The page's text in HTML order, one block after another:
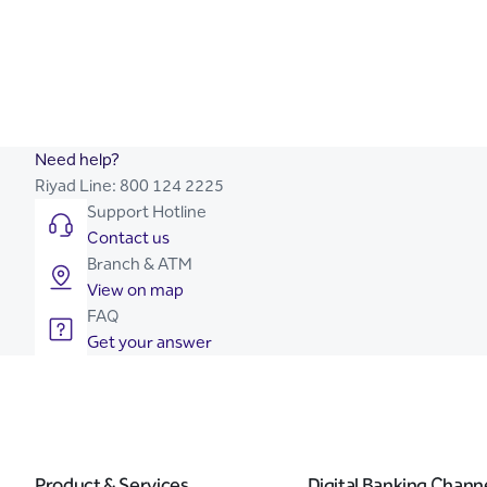
Need help?
Riyad Line: 800 124 2225
Support Hotline
Contact us
Branch & ATM
View on map
FAQ
Get your answer